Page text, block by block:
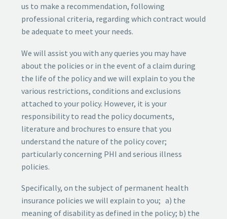
us to make a recommendation, following
professional criteria, regarding which contract would
be adequate to meet your needs.
We will assist you with any queries you may have
about the policies or in the event of a claim during
the life of the policy and we will explain to you the
various restrictions, conditions and exclusions
attached to your policy. However, it is your
responsibility to read the policy documents,
literature and brochures to ensure that you
understand the nature of the policy cover;
particularly concerning PHI and serious illness
policies.
Specifically, on the subject of permanent health
insurance policies we will explain to you; a) the
meaning of disability as defined in the policy; b) the